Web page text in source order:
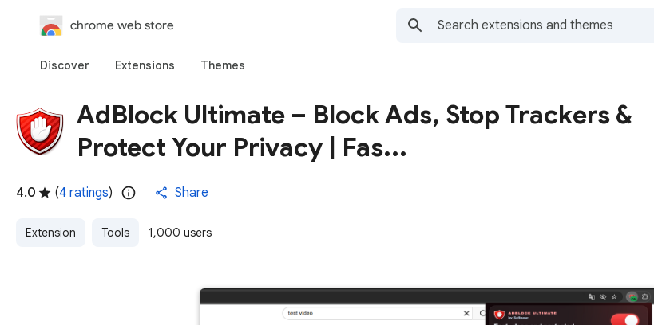
chrome web store
Discover Extensions Themes
AdBlock Ultimate – Block Ads, Stop Trackers &
Protect Your Privacy | Fas...
4.0 (4 ratings) Share
Extension Tools 1,000 users